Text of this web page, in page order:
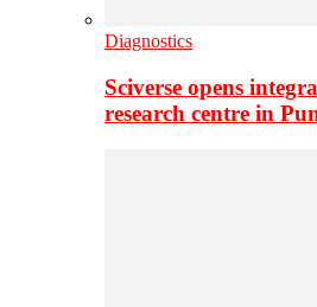
Diagnostics
Sciverse opens
research centre in